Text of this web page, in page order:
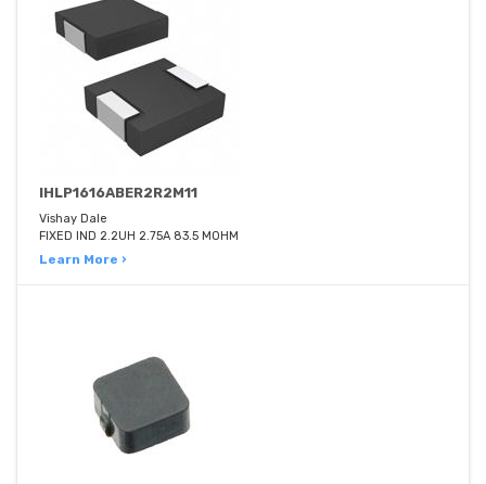
IHLP1616ABER2R2M11
Vishay Dale
FIXED IND 2.2UH 2.75A 83.5 MOHM
Learn More ›